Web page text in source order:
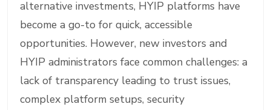
alternative investments, HYIP platforms have
become a go-to for quick, accessible
opportunities. However, new investors and
HYIP administrators face common challenges: a
lack of transparency leading to trust issues,
complex platform setups, security